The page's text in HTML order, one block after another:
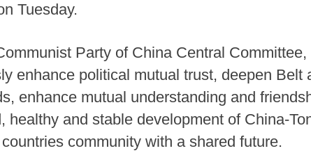
Tuesday.
Party of China Central
enhance political mutual trust, deepen Belt
enhance mutual understanding and
and stable development of China-
community with a shared future.